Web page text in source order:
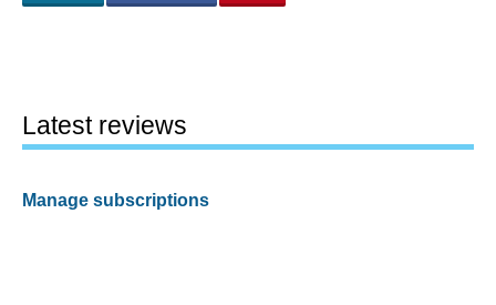
Latest reviews
Manage subscriptions